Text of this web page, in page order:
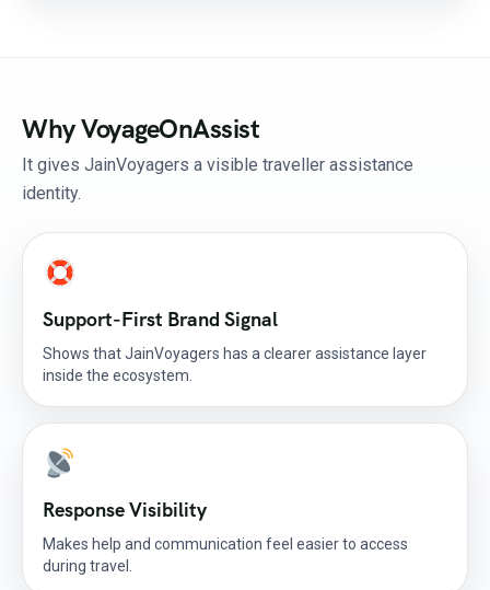
Why VoyageOnAssist
It gives JainVoyagers a visible traveller assistance
identity.
Support-First Brand Signal
Shows that JainVoyagers has a clearer assistance layer
inside the ecosystem.
Response Visibility
Makes help and communication feel easier to access
during travel.